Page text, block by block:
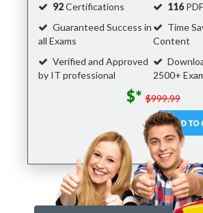
92Certifications 116
Guaranteed Success in
all Exams
Time
Content
Verified and Approved
by IT professional
2500+
$* $999.99